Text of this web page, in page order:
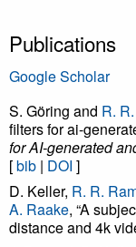
Publications
Google Scholar
S. Göring and R.
filters for ai-
for AI-generated
[bib | DOI ]
D. Keller, R. R.
A. Raake, “A
distance and 4k